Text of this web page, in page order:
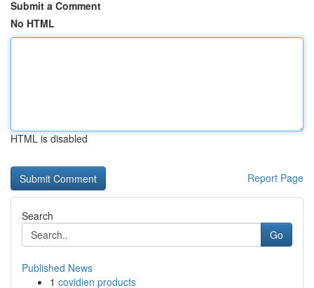
Submit a Comment
No HTML
HTML is disabled
Report Page
Search
Go
Published News
1 covidien products